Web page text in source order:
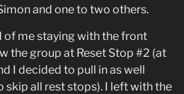
and one to two others.
of me staying with the front
the group at Reset Stop #2 (at
I decided to pull in as well
skip all rest stops). I left with the